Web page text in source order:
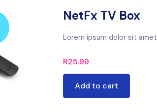
NetFx TV Box
Lorem ipsum dolor sit
R25.99
Add to cart